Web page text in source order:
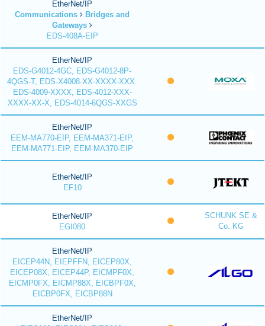
EtherNet/IP
Communications
Bridges and
Gateways
EDS-408A-EIP
EtherNet/IP
EDS-G4012-4GC, EDS-G4012-8P-
4QGS-T, EDS-X4008-XX-XXXX-XXX.
EDS-4009-XXXX, EDS-4012-XXX-
XXXX-XX-X, EDS-4014-6QGS-XXGS
EtherNet/IP
EEM-MA770-EIP, EEM-MA371-EIP,
EEM-MA771-EIP, EEM-MA370-EIP
EtherNet/IP
EF10
EtherNet/IP
EGI080
SCHUNK SE &
Co. KG
EtherNet/IP
EICEP44N, EIEPFFN, EICEP80X,
EICEP08X, EICEP44P, EICMPF0X,
EICMP0FX, EICMP88X, EICBPF0X,
EICBP0FX, EICBP88N
EtherNet/IP